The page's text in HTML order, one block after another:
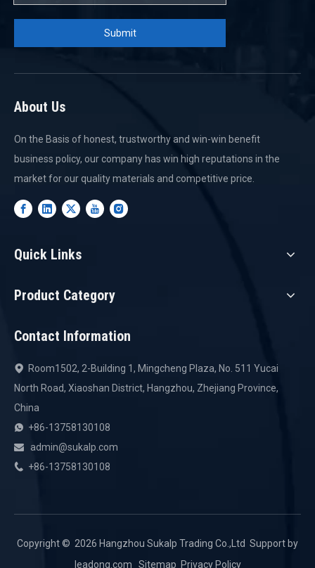
Submit
About Us
On the Basis of honest, trustworthy and win-win benefit
business policy, our company has win high reputations in the
market for our quality materials and competitive price.
Quick Links
Product Category
Contact Information
 Room1502, 2-Building 1, Mingcheng Plaza, No. 511 Yucai
North Road, Xiaoshan District, Hangzhou, Zhejiang Province,
China
 +86-13758130108
 admin@sukalp.com
 +86-13758130108
Copyright ©️ 2026 Hangzhou Sukalp Trading Co.,Ltd Support by
leadong.com
Sitemap Privacy Policy